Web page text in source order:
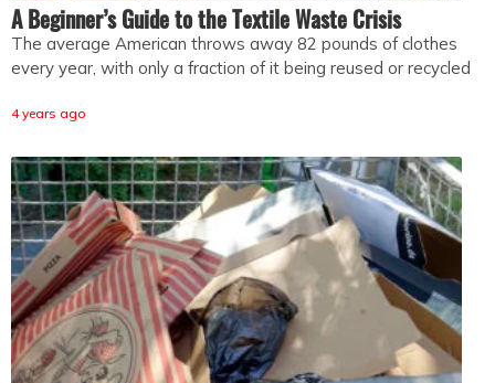
A Beginner’s Guide to the Textile Waste Crisis
The average American throws away 82 pounds of clothes
every year, with only a fraction of it being reused or recycled
4 years ago